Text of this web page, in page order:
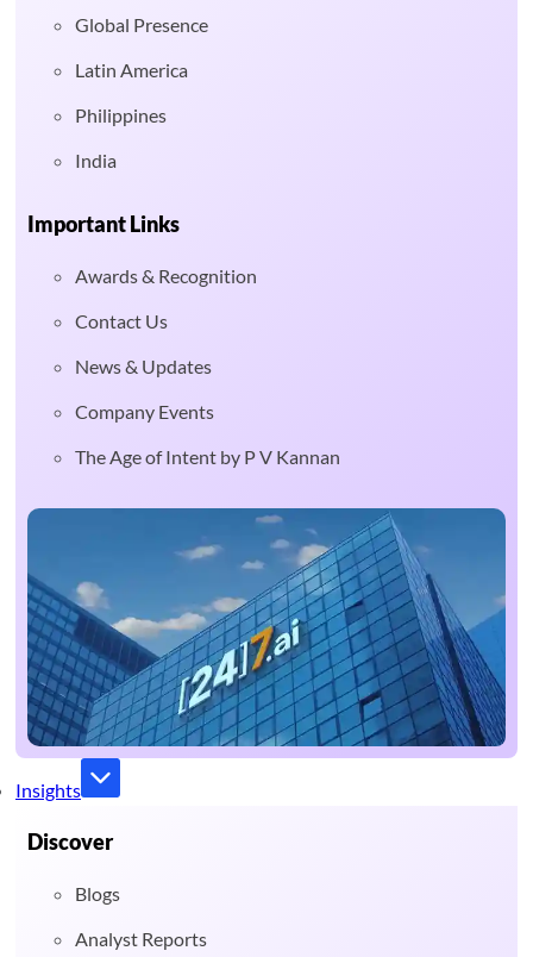
Global Presence
Latin America
Philippines
India
Important Links
Awards & Recognition
Contact Us
News & Updates
Company Events
The Age of Intent by P V Kannan
Insights
Discover
Blogs
Analyst Reports